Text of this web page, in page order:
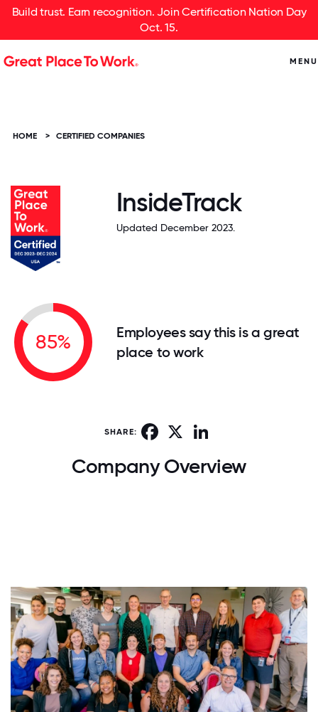
Build trust. Earn recognition. Join Certification Nation Day
Oct. 15.
MENU
HOME > CERTIFIED COMPANIES
InsideTrack
Updated December 2023.
85%
Employees say this is a great
place to work
SHARE: Facebook
Company Overview